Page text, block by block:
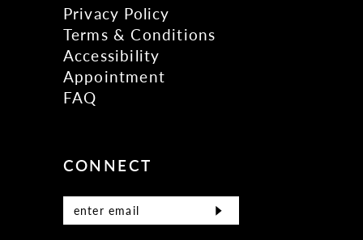
Privacy Policy
Terms & Conditions
Accessibility
Appointment
FAQ
CONNECT